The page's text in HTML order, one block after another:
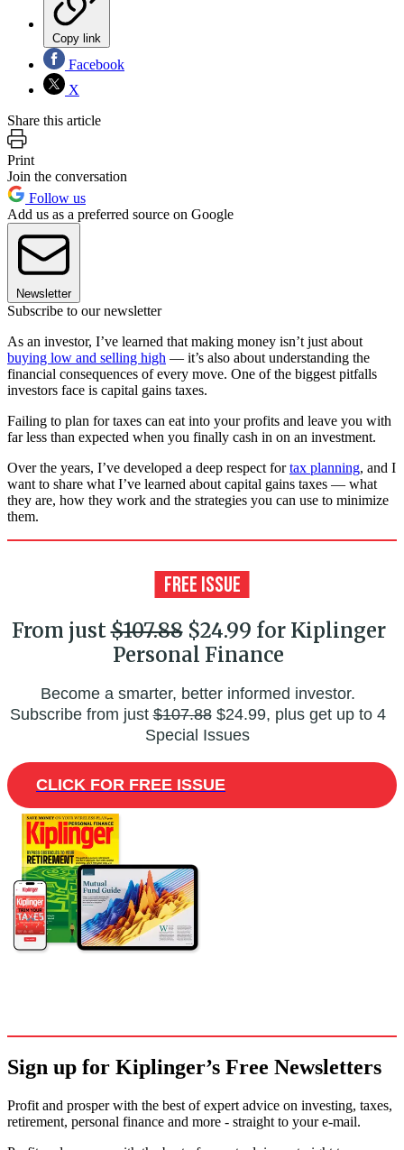
Copy link
Facebook
X
Share this article
Print
Join the conversation
Follow us
Add us as a preferred source on Google
Newsletter
Subscribe to our newsletter
As an investor, I’ve learned that making money isn’t just about
buying low and selling high — it’s also about understanding the
financial consequences of every move. One of the biggest pitfalls
investors face is capital gains taxes.
Failing to plan for taxes can eat into your profits and leave you with
far less than expected when you finally cash in on an investment.
Over the years, I’ve developed a deep respect fortax planning, and I
want to share what I’ve learned about capital gains taxes — what
they are, how they work and the strategies you can use to minimize
them.
From just$107.88$24.99 for Kiplinger
Personal Finance
Become a smarter, better informed investor.
Subscribe from just$107.88$24.99, plus get up to 4
Special Issues
CLICK FOR FREE ISSUE
Sign up for Kiplinger’s Free Newsletters
Profit and prosper with the best of expert advice on investing, taxes,
retirement, personal finance and more - straight to your e-mail.